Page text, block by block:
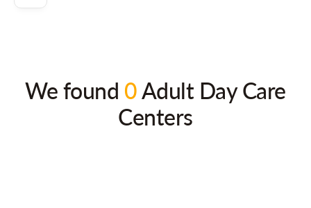
We found 0Adult Day Care
Centers